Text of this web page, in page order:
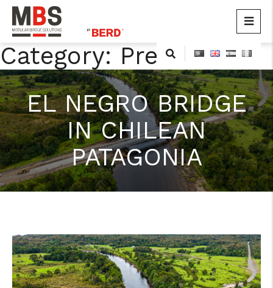
Skip
to
content
MBS
Modular Bridge Solutions
Category: Press
EL NEGRO BRIDGE
IN CHILEAN
PATAGONIA